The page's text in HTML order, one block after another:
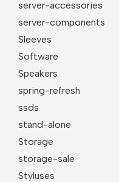
server-accessories
server-components
Sleeves
Software
Speakers
spring-refresh
ssds
stand-alone
Storage
storage-sale
Styluses